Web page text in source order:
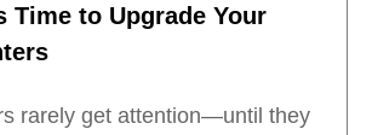
Time to Upgrade Your
rarely get attention—until they